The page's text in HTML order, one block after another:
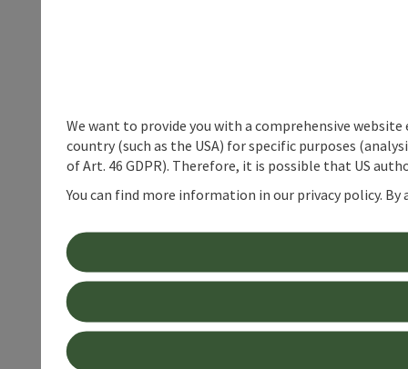
We want to provide you with a comprehensive
country (such as the USA) for specific purposes
of Art. 46 GDPR). Therefore, it is possible that US
You can find more information in our privacy policy.